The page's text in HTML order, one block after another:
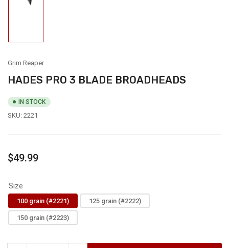
Load
view
Grim Reaper
HADES PRO 3 BLADE BROADHEADS
IN STOCK
SKU: 2221
Regular
$49.99
Size
100 grain (#2221) 125 grain (#2222)
150 grain (#2223)